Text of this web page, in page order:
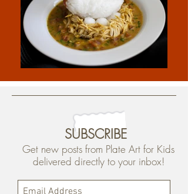
SUBSCRIBE
Get new posts from Plate Art for Kids
delivered directly to your inbox!